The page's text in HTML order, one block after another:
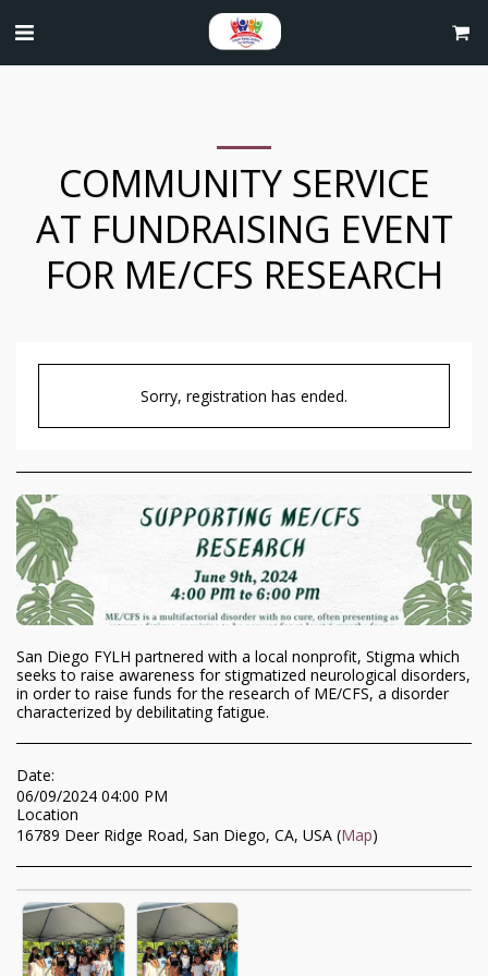
COMMUNITY SERVICE
AT FUNDRAISING EVENT
FOR ME/CFS RESEARCH
Sorry, registration has ended.
San Diego FYLH partnered with a local nonprofit, Stigma which
seeks to raise awareness for stigmatized neurological disorders,
in order to raise funds for the research of ME/CFS, a disorder
characterized by debilitating fatigue.
Date:
06/09/2024 04:00 PM
Location
16789 Deer Ridge Road, San Diego, CA, USA (Map)